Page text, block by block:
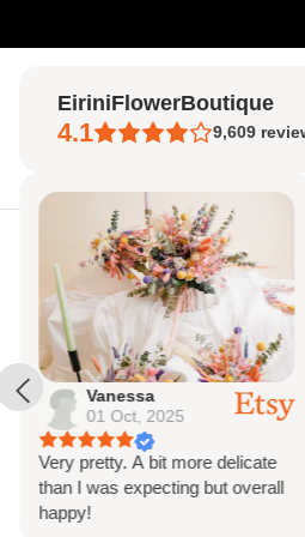
Skip
Gypsohila (baby's breath)
EiriniFlowerBoutique
4.1 9,609
Vanessa
01 Oct, 2025
Very pretty. A bit more delicate
than I was expecting but overall
happy!